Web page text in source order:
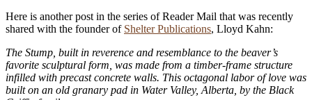
Here is another post in the series of Reader Mail that was recently
shared with the founder of Shelter Publications, Lloyd Kahn:
The Stump, built in reverence and resemblance to the beaver’s
favorite sculptural form, was made from a timber-frame structure
infilled with precast concrete walls. This octagonal labor of love was
built on an old granary pad in Water Valley, Alberta, by the Black